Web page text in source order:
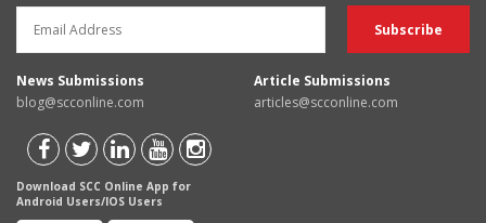
News Submissions
blog@scconline.com
Article Submissions
articles@scconline.com
Download SCC Online App for
Android Users/IOS Users